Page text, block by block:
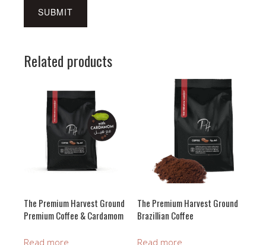
Related products
The Premium Harvest Ground
Premium Coffee & Cardamom
Read more
The Premium Harvest Ground
Brazillian Coffee
Read more